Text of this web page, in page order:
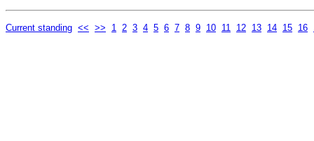
Current standing << >> 1 2 3 4 5 6 7 8 9 10 11 12 13 14 15 16